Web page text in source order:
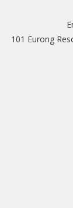
101 Eurong